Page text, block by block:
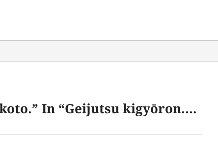
23–74. Tokyo: Gentōsha, 2006.